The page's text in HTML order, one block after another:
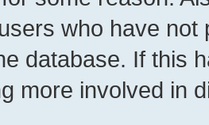
who have
database. If this
more involved in